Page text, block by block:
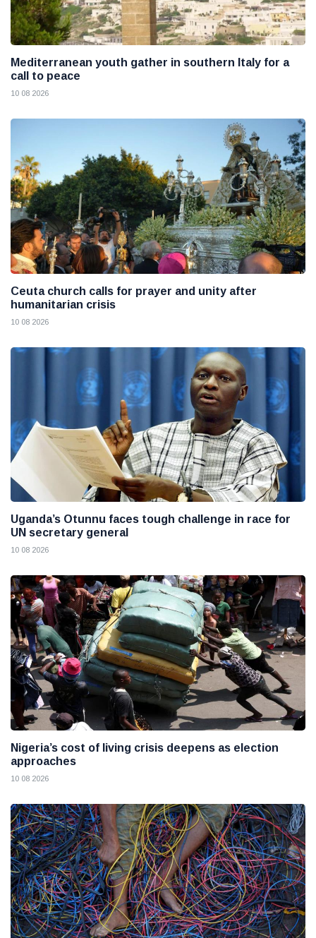
Mediterranean youth gather in southern Italy for a
call to peace
10 08 2026
Ceuta church calls for prayer and unity after
humanitarian crisis
10 08 2026
Uganda’s Otunnu faces tough challenge in race for
UN secretary general
10 08 2026
Nigeria’s cost of living crisis deepens as election
approaches
10 08 2026